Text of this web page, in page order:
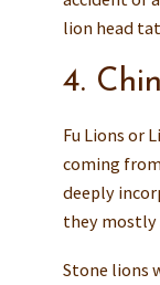
lion head
4.
Fu Lions or
coming
deeply
they
Stone lions